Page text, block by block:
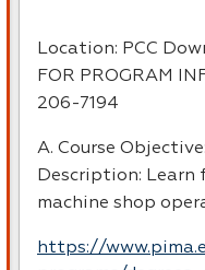
Location: PCC
FOR PROGRAM
206-7194
A. Course Objective:
Description: Learn
machine shop
https://